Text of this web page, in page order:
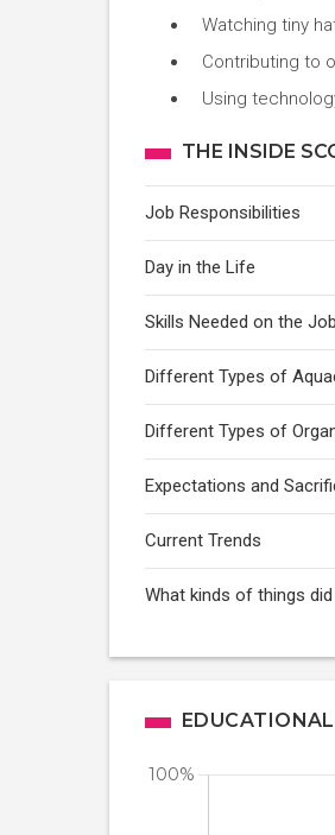
Watching tiny
Contributing to
Using
THE INSIDE
Job Responsibilities
Day in the Life
Skills Needed on the Job
Different Types of
Different Types of
Expectations and
Current Trends
What kinds of things